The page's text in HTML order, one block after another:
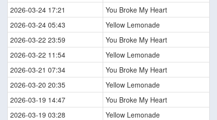
2026-03-24 17:21
You Broke My Heart
2026-03-24 05:43
Yellow Lemonade
2026-03-22 23:59
You Broke My Heart
2026-03-22 11:54
Yellow Lemonade
2026-03-21 07:34
You Broke My Heart
2026-03-20 20:35
Yellow Lemonade
2026-03-19 14:47
You Broke My Heart
2026-03-19 03:28
Yellow Lemonade